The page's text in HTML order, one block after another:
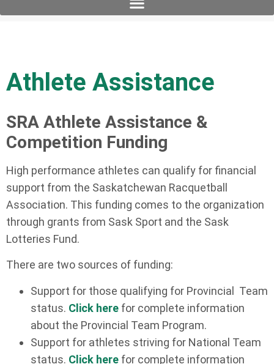
Athlete Assistance
SRA Athlete Assistance &
Competition Funding
High performance athletes can qualify for financial
support from the Saskatchewan Racquetball
Association. This funding comes to the organization
through grants from Sask Sport and the Sask
Lotteries Fund.
There are two sources of funding:
Support for those qualifying for Provincial Team
status. Click here for complete information
about the Provincial Team Program.
Support for athletes striving for National Team
status. Click here for complete information